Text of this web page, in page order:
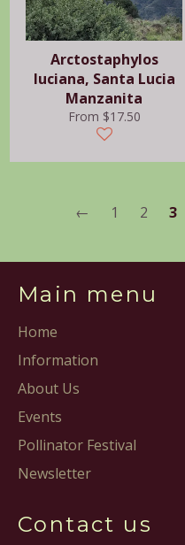
Arctostaphylos
luciana, Santa Lucia
Manzanita
From $17.50
← 1 2 3
Main menu
Home
Information
About Us
Events
Pollinator Festival
Newsletter
Contact us